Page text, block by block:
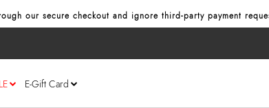
our secure checkout and ignore third‑party payment
E-Gift Card